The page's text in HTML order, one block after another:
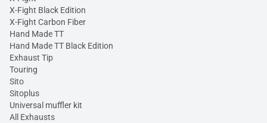
X-Fight Black Edition
X-Fight Carbon Fiber
Hand Made TT
Hand Made TT Black Edition
Exhaust Tip
Touring
Sito
Sitoplus
Universal muffler kit
All Exhausts